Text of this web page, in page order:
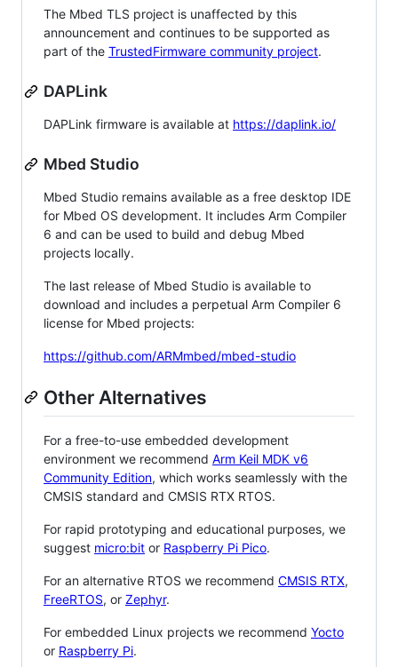
The Mbed TLS project is unaffected by this
announcement and continues to be supported as
part of the TrustedFirmware community project.
DAPLink
DAPLink firmware is available at https://daplink.io/
Mbed Studio
Mbed Studio remains available as a free desktop IDE
for Mbed OS development. It includes Arm Compiler
6 and can be used to build and debug Mbed
projects locally.
The last release of Mbed Studio is available to
download and includes a perpetual Arm Compiler 6
license for Mbed projects:
https://github.com/ARMmbed/mbed-studio
Other Alternatives
For a free-to-use embedded development
environment we recommend Arm Keil MDK v6
Community Edition, which works seamlessly with the
CMSIS standard and CMSIS RTX RTOS.
For rapid prototyping and educational purposes, we
suggest micro:bit or Raspberry Pi Pico.
For an alternative RTOS we recommend CMSIS RTX,
FreeRTOS, or Zephyr.
For embedded Linux projects we recommend Yocto
or Raspberry Pi.